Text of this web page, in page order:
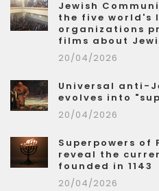
Jewish
the five world's
organizations
films about
20/04/2026
Universal anti-
evolves into
20/04/2026
Superpowers of
reveal the
founded in 1143
20/04/2026